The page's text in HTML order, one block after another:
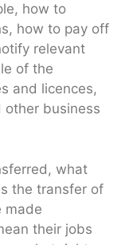
how to
how to pay off
relevant
of the
and licences,
business
what
the transfer of
made
their jobs